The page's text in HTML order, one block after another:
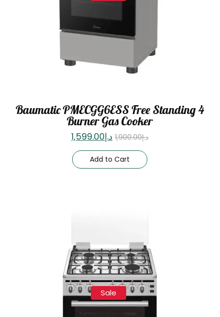
Baumatic PMECGG6ESS Free Standing 4
Burner Gas Cooker
د.إ1,900.00 د.إ1,599.00
Add to Cart
Sale